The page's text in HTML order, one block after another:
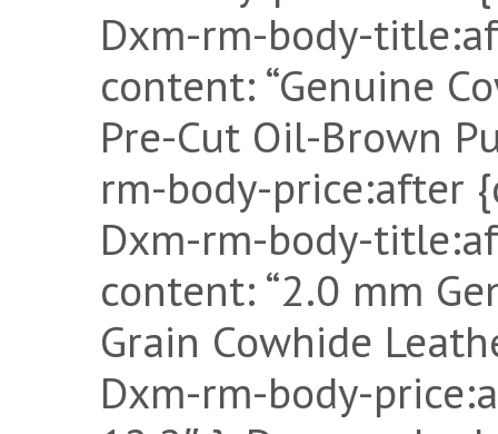
Dxm-rm-body-
content: “Genuine
Pre-Cut Oil-Brown
rm-body-price:after
Dxm-rm-body-
content: “2.0 mm
Grain Cowhide
Dxm-rm-body-